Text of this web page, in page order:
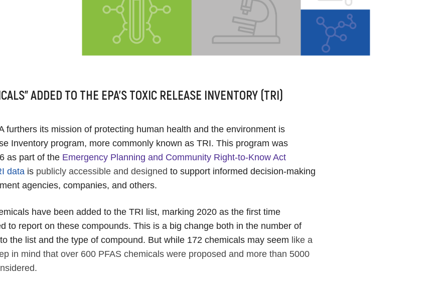
ADDED TO THE EPA’S TOXIC RELEASE INVENTORY (TRI)
furthers its mission of protecting human health and the environment is
Inventory program, more commonly known as TRI. This program was
as part of the Emergency Planning and Community Right-to-Know Act
data is publicly accessible and designed to support informed decision-making
agencies, companies, and others.
have been added to the TRI list, marking 2020 as the first time
to report on these compounds. This is a big change both in the number of
the list and the type of compound. But while 172 chemicals may seem like a
in mind that over 600 PFAS chemicals were proposed and more than 5000